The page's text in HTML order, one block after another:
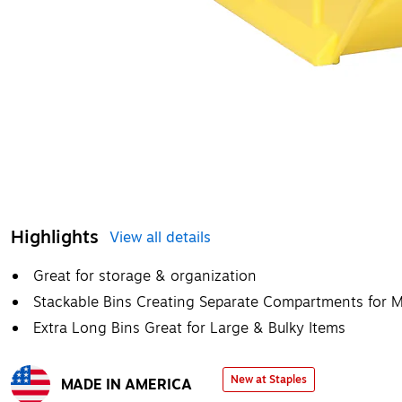
Highlights View all details
Great for storage & organization
Stackable Bins Creating Separate Compartments for
Extra Long Bins Great for Large & Bulky Items
MADE IN AMERICA New at Staples